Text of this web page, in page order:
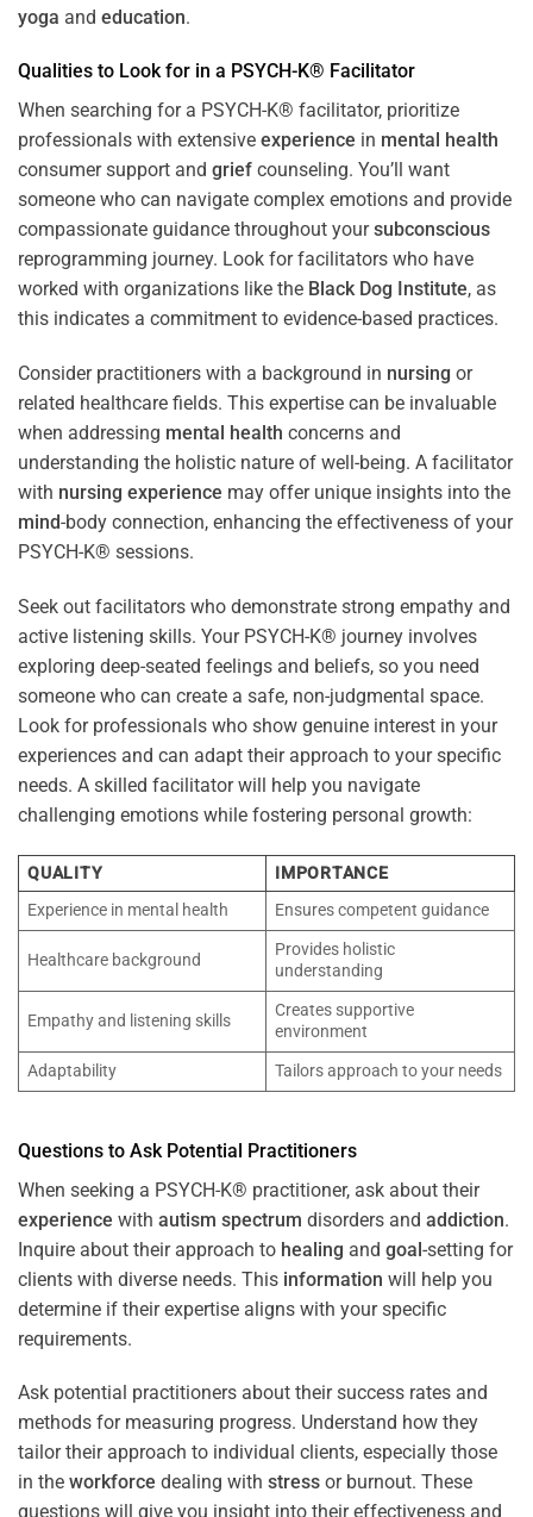
yoga and education.
Qualities to Look for in a PSYCH-K® Facilitator
When searching for a PSYCH-K® facilitator, prioritize
professionals with extensive experience in mental health
consumer support and grief counseling. You’ll want
someone who can navigate complex emotions and provide
compassionate guidance throughout yoursubconscious
reprogramming journey. Look for facilitators who have
worked with organizations like the Black Dog Institute, as
this indicates a commitment to evidence-based practices.
Consider practitioners with a background in nursing or
related healthcare fields. This expertise can be invaluable
when addressing mental health concerns and
understanding the holistic nature of well-being. A facilitator
with nursing experience may offer unique insights into the
mind-body connection, enhancing the effectiveness of your
PSYCH-K® sessions.
Seek out facilitators who demonstrate strong empathy and
active listening skills. Your PSYCH-K® journey involves
exploring deep-seated feelings and beliefs, so you need
someone who can create a safe, non-judgmental space.
Look for professionals who show genuine interest in your
experiences and can adapt their approach to your specific
needs. A skilled facilitator will help you navigate
challenging emotions while fostering personal growth:
QUALITY
IMPORTANCE
Experience in mental health
Ensures competent guidance
Healthcare background
Provides holistic
understanding
Empathy and listening skills
Creates supportive
environment
Adaptability
Tailors approach to your needs
Questions to Ask Potential Practitioners
When seeking a PSYCH-K® practitioner, ask about their
experience with autism spectrum disorders and addiction.
Inquire about their approach to healing and goal-setting for
clients with diverse needs. This information will help you
determine if their expertise aligns with your specific
requirements.
Ask potential practitioners about their success rates and
methods for measuring progress. Understand how they
tailor their approach to individual clients, especially those
in the workforce dealing with stress or burnout. These
questions will give you insight into their effectiveness and